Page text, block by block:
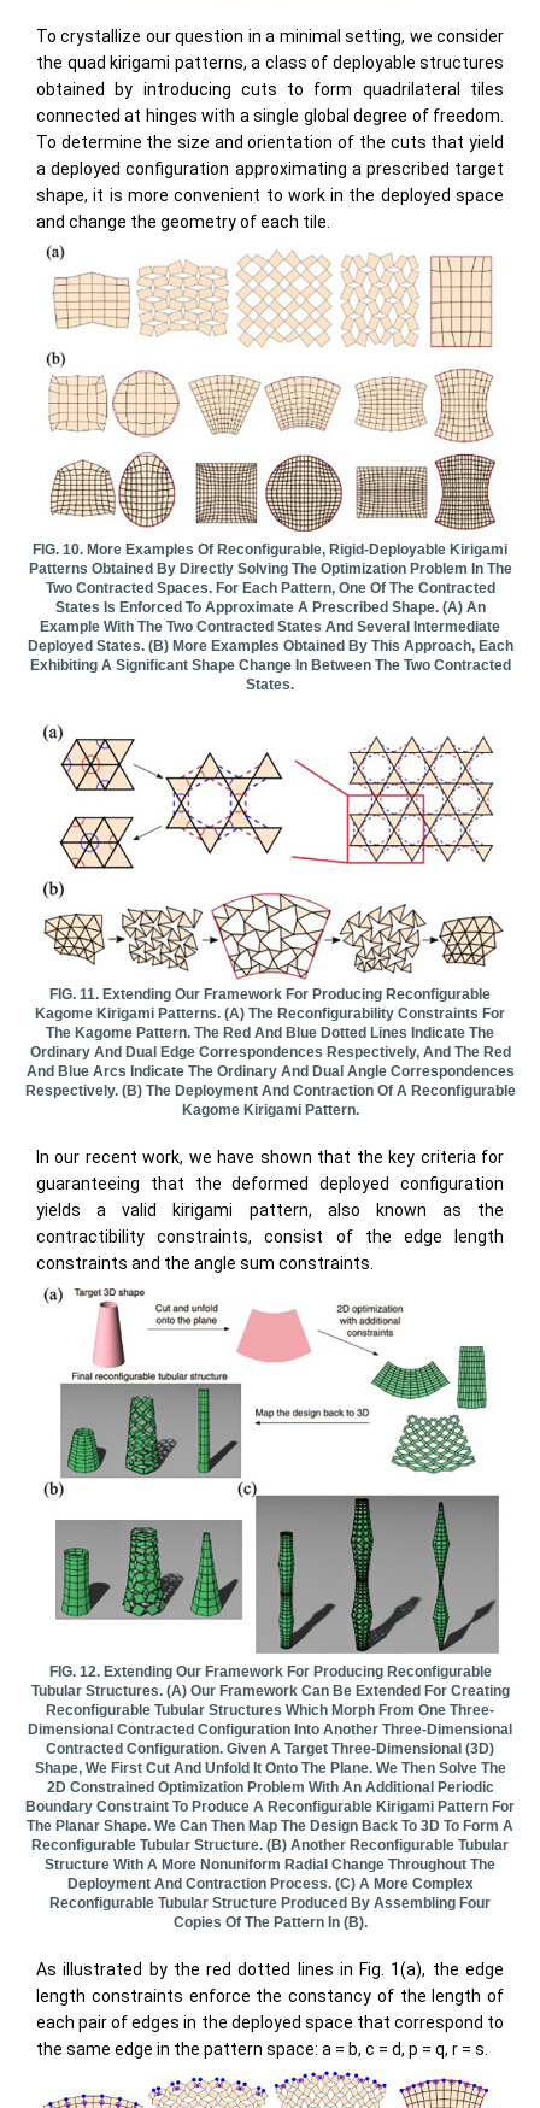
To crystallize our question in a minimal setting, we consider
the quad kirigami patterns, a class of deployable structures
obtained by introducing cuts to form quadrilateral tiles
connected at hinges with a single global degree of freedom.
To determine the size and orientation of the cuts that yield
a deployed configuration approximating a prescribed target
shape, it is more convenient to work in the deployed space
and change the geometry of each tile.
FIG. 10. More Examples Of Reconfigurable, Rigid-Deployable Kirigami
Patterns Obtained By Directly Solving The Optimization Problem In The
Two Contracted Spaces. For Each Pattern, One Of The Contracted
States Is Enforced To Approximate A Prescribed Shape. (a) An
Example With The Two Contracted States And Several Intermediate
Deployed States. (b) More Examples Obtained By This Approach, Each
Exhibiting A Significant Shape Change In Between The Two Contracted
States.
FIG. 11. Extending Our Framework For Producing Reconfigurable
Kagome Kirigami Patterns. (a) The Reconfigurability Constraints For
The Kagome Pattern. The Red And Blue Dotted Lines Indicate The
Ordinary And Dual Edge Correspondences Respectively, And The Red
And Blue Arcs Indicate The Ordinary And Dual Angle Correspondences
Respectively. (b) The Deployment And Contraction Of A Reconfigurable
Kagome Kirigami Pattern.
In our recent work, we have shown that the key criteria for
guaranteeing that the deformed deployed configuration
yields a valid kirigami pattern, also known as the
contractibility constraints, consist of the edge length
constraints and the angle sum constraints.
FIG. 12. Extending Our Framework For Producing Reconfigurable
Tubular Structures. (a) Our Framework Can Be Extended For Creating
Reconfigurable Tubular Structures Which Morph From One Three-
Dimensional Contracted Configuration Into Another Three-Dimensional
Contracted Configuration. Given A Target Three-Dimensional (3D)
Shape, We First Cut And Unfold It Onto The Plane. We Then Solve The
2D Constrained Optimization Problem With An Additional Periodic
Boundary Constraint To Produce A Reconfigurable Kirigami Pattern For
The Planar Shape. We Can Then Map The Design Back To 3D To Form A
Reconfigurable Tubular Structure. (b) Another Reconfigurable Tubular
Structure With A More Nonuniform Radial Change Throughout The
Deployment And Contraction Process. (c) A More Complex
Reconfigurable Tubular Structure Produced By Assembling Four
Copies Of The Pattern In (b).
As illustrated by the red dotted lines in Fig. 1(a), the edge
length constraints enforce the constancy of the length of
each pair of edges in the deployed space that correspond to
the same edge in the pattern space: a = b, c = d, p = q, r = s.